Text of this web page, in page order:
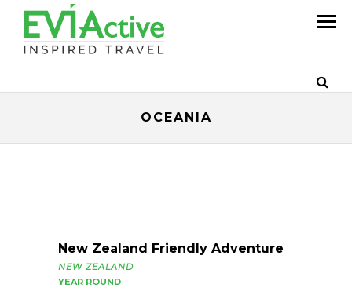
OCEANIA
New Zealand Friendly Adventure
NEW ZEALAND
YEAR ROUND